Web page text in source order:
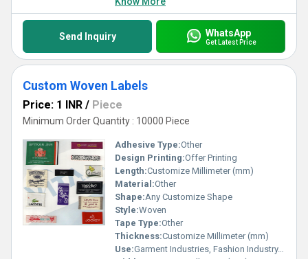
Send Inquiry WhatsApp
Get Latest Price
Custom Woven Labels
Price: 1 INR / Piece
Minimum Order Quantity : 10000 Piece
Adhesive Type:Other
Design Printing:Offer Printing
Length:Customize Millimeter (mm)
Material:Other
Shape:Any Customize Shape
Style:Woven
Tape Type:Other
Thickness:Customize Millimeter (mm)
Use:Garment Industries, Fashion Industry, Branding